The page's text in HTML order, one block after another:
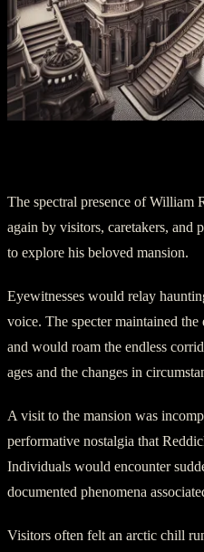
The spectral presence of William
again by visitors, caretakers, and
to explore his beloved mansion.
Eyewitnesses would relay
voice. The specter maintained
and would roam the endless
ages and the changes in
A visit to the mansion was
performative nostalgia that
Individuals would encounter
documented phenomena
Visitors often felt an arctic chill